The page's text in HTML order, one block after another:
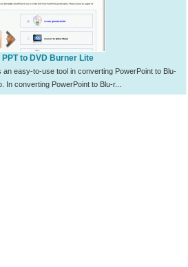
PPT to DVD Burner Lite
an easy-to-use tool in converting PowerPoint to Blu-
In converting PowerPoint to Blu-r...